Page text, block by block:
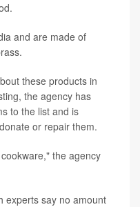
and are made of
these products in
the agency has
to the list and is
or repair them.
the agency
experts say no amount